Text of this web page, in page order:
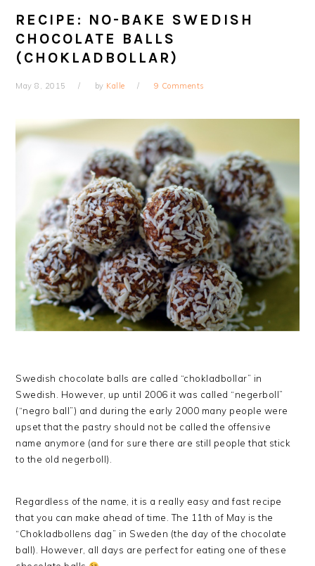
RECIPE: NO-BAKE SWEDISH
CHOCOLATE BALLS
(CHOKLADBOLLAR)
May 8, 2015 by Kalle 9 Comments
Swedish chocolate balls are called “chokladbollar” in
Swedish. However, up until 2006 it was called “negerboll”
(“negro ball”) and during the early 2000 many people were
upset that the pastry should not be called the offensive
name anymore (and for sure there are still people that stick
to the old negerboll).
Regardless of the name, it is a really easy and fast recipe
that you can make ahead of time. The 11th of May is the
“Chokladbollens dag” in Sweden (the day of the chocolate
ball). However, all days are perfect for eating one of these